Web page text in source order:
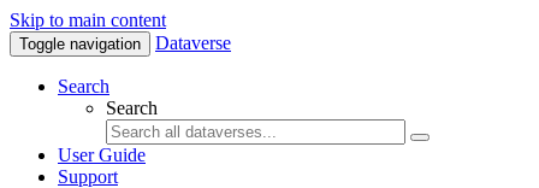
Skip to main content
Toggle navigation Dataverse
Search
Search
User Guide
Support